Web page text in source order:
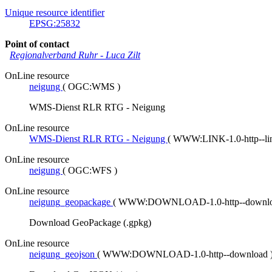
Unique resource identifier
EPSG:25832
Point of contact
Regionalverband Ruhr- Luca Zilt
OnLine resource
neigung ( OGC:WMS )
WMS-Dienst RLR RTG - Neigung
OnLine resource
WMS-Dienst RLR RTG - Neigung ( WWW:LINK-1.0-http--
OnLine resource
neigung ( OGC:WFS )
OnLine resource
neigung_geopackage ( WWW:DOWNLOAD-1.0-http--
Download GeoPackage (.gpkg)
OnLine resource
neigung_geojson ( WWW:DOWNLOAD-1.0-http--download